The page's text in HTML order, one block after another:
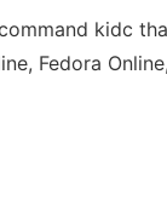
kidc
Fedora